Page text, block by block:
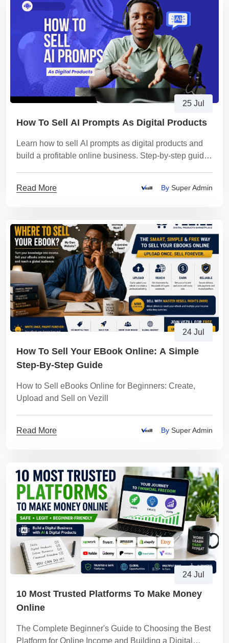
25 Jul
How To Sell AI Prompts As Digital Products
Learn how to sell AI prompts as digital products and
build a profitable online business. Step-by-step guide
Read More By Super Admin
24 Jul
How To Sell Your EBook Online: A Simple
Step-By-Step Guide
How to Sell eBooks Online for Beginners: Create,
Upload and Sell on Vezill
Read More By Super Admin
24 Jul
10 Most Trusted Platforms To Make Money
Online
The Complete Beginner's Guide to Choosing the Best
Platform for Online Income and Building a Digital